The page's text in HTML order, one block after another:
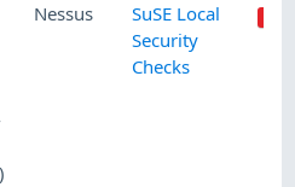
Nessus
SuSE Local
Security
Checks